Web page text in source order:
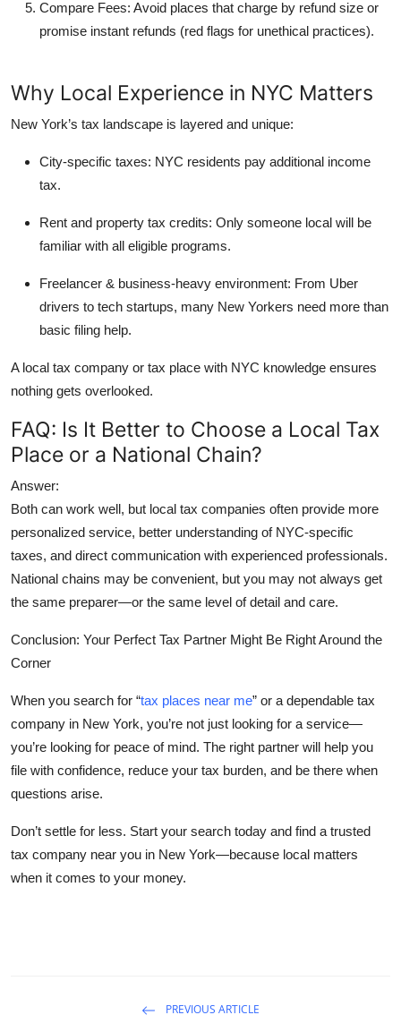
Compare Fees: Avoid places that charge by refund size or
promise instant refunds (red flags for unethical practices).
Why Local Experience in NYC Matters
New York’s tax landscape is layered and unique:
City-specific taxes: NYC residents pay additional income
tax.
Rent and property tax credits: Only someone local will be
familiar with all eligible programs.
Freelancer & business-heavy environment: From Uber
drivers to tech startups, many New Yorkers need more than
basic filing help.
A local tax company or tax place with NYC knowledge ensures
nothing gets overlooked.
FAQ: Is It Better to Choose a Local Tax
Place or a National Chain?
Answer:
Both can work well, but local tax companies often provide more
personalized service, better understanding of NYC-specific
taxes, and direct communication with experienced professionals.
National chains may be convenient, but you may not always get
the same preparer—or the same level of detail and care.
Conclusion: Your Perfect Tax Partner Might Be Right Around the
Corner
When you search for “tax places near me” or a dependable tax
company in New York, you’re not just looking for a service—
you’re looking for peace of mind. The right partner will help you
file with confidence, reduce your tax burden, and be there when
questions arise.
Don’t settle for less. Start your search today and find a trusted
tax company near you in New York—because local matters
when it comes to your money.
PREVIOUS ARTICLE